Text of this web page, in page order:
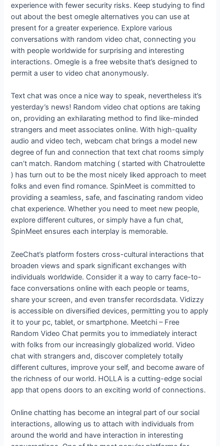
experience with fewer security risks. Keep studying to find
out about the best omegle alternatives you can use at
present for a greater experience. Explore various
conversations with random video chat, connecting you
with people worldwide for surprising and interesting
interactions. Omegle is a free website that’s designed to
permit a user to video chat anonymously.
Text chat was once a nice way to speak, nevertheless it’s
yesterday’s news! Random video chat options are taking
on, providing an exhilarating method to find like-minded
strangers and meet associates online. With high-quality
audio and video tech, webcam chat brings a model new
degree of fun and connection that text chat rooms simply
can’t match. Random matching ( started with Chatroulette
) has turn out to be the most nicely liked approach to meet
folks and even find romance. SpinMeet is committed to
providing a seamless, safe, and fascinating random video
chat experience. Whether you need to meet new people,
explore different cultures, or simply have a fun chat,
SpinMeet ensures each interplay is memorable.
ZeeChat’s platform fosters cross-cultural interactions that
broaden views and spark significant exchanges with
individuals worldwide. Consider it a way to carry face-to-
face conversations online with each people or teams,
share your screen, and even transfer recordsdata. Vidizzy
is accessible on diversified devices, permitting you to apply
it to your pc, tablet, or smartphone. Meetchi – Free
Random Video Chat permits you to immediately interact
with folks from our increasingly globalized world. Video
chat with strangers and, discover completely totally
different cultures, improve your self, and become aware of
the richness of our world. HOLLA is a cutting-edge social
app that opens doors to an exciting world of connections.
Online chatting has become an integral part of our social
interactions, allowing us to attach with individuals from
around the world and have interaction in interesting